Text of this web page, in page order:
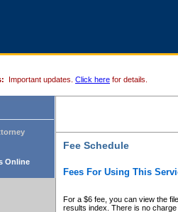
Important updates. Click here for details.
Online
Fee Schedule
Fees For Using This
For a $6 fee, you can view the
results index. There is no